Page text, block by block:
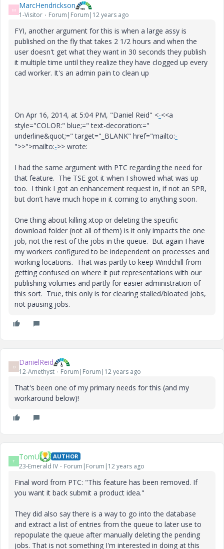
M MarcHendrickson
1-Visitor Forum|Forum|12 years ago
FYI, another argument for this is when a large assy is
published on the fly that takes 2 1/2 hours and when the
user doesn't get what they want in 30 seconds they publish
it multiple time until they realize they have clogged up every
cad worker. It's an admin pain to clean up
On Apr 16, 2014, at 5:04 PM, "Daniel Reid" <-<<a
style="COLOR:" blue;=" text-decoration:="
underline&quot;=" target="_BLANK" href="mailto:-
">>">mailto:->> wrote:
I had the same argument with PTC regarding the need for
that feature. The TSE got it when I showed what was up
too. I think I got an enhancement request in, if not an SPR,
but don’t have much hope in it coming to anything soon.
One thing about killing xtop or deleting the specific
download folder (not all of them) is it only impacts the one
job, not the rest of the jobs in the queue. But again I have
my workers configured to be independent on processes and
working locations. That was partly to keep Windchill from
getting confused on where it put representations with our
publishing volumes and partly for easier administration of
this sort. True, this only is for clearing stalled/bloated jobs,
not pausing jobs.
D DanielReid
12-Amethyst Forum|Forum|12 years ago
That's been one of my primary needs for this (and my
workaround below)!
T TomU AUTHOR
23-Emerald IV Forum|Forum|12 years ago
Final word from PTC: "This feature has been removed. If
you want it back submit a product idea."
They did also say there is a way to go into the database
and extract a list of entries from the queue to later use to
repopulate the queue after manually deleting the pending
jobs. That is not something I'm interested in doing at this